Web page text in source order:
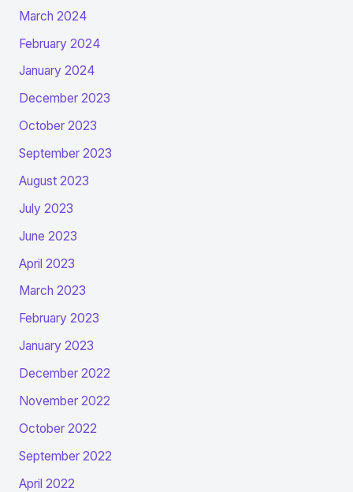
March 2024
February 2024
January 2024
December 2023
October 2023
September 2023
August 2023
July 2023
June 2023
April 2023
March 2023
February 2023
January 2023
December 2022
November 2022
October 2022
September 2022
April 2022